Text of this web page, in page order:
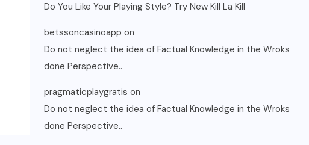
Do You Like Your Playing Style? Try New Kill La Kill
betssoncasinoapp on
Do not neglect the idea of Factual Knowledge in the Wroks
done Perspective..
pragmaticplaygratis on
Do not neglect the idea of Factual Knowledge in the Wroks
done Perspective..